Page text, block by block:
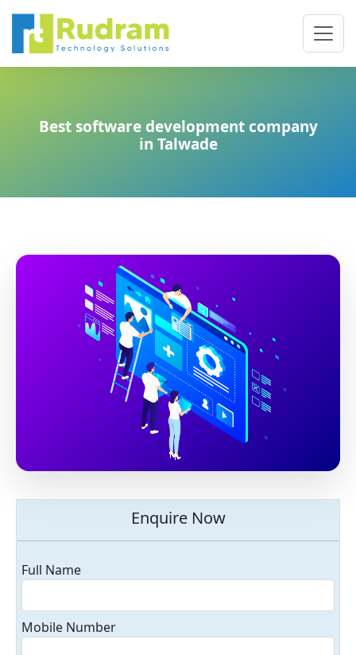
Best software development company
in Talwade
Enquire Now
Full Name
Mobile Number